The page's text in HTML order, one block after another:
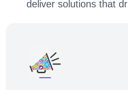
deliver solutions that